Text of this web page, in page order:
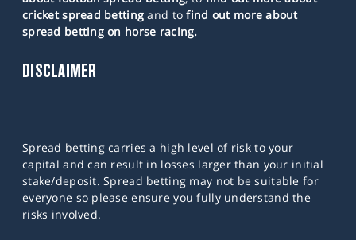
cricket spread betting and tofind out more about
spread betting on horse racing.
DISCLAIMER
Spread betting carries a high level of risk to your
capital and can result in losses larger than your initial
stake/deposit. Spread betting may not be suitable for
everyone so please ensure you fully understand the
risks involved.